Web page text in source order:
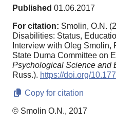
Published 01.06.2017
For citation: Smolin, O.N.
Disabilities: Status,
Interview with Oleg Smolin,
State Duma Committee on
Psychological Science and
Russ.). https://doi.org/
Copy for citation
© Smolin O.N., 2017